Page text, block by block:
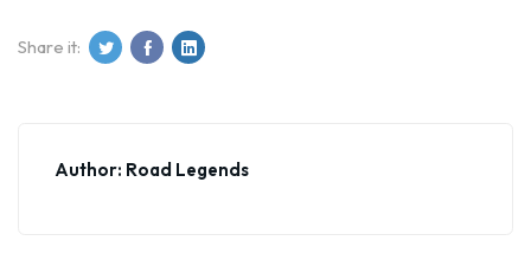
Share it:
Author: Road Legends